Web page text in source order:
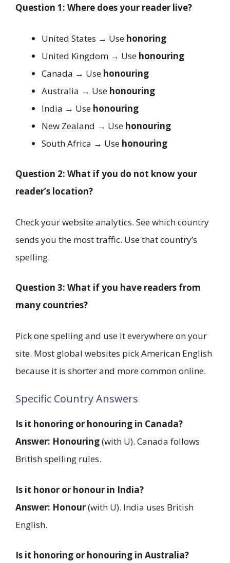
Question 1: Where does your reader live?
United States → Use honoring
United Kingdom → Use honouring
Canada → Use honouring
Australia → Use honouring
India → Use honouring
New Zealand → Use honouring
South Africa → Use honouring
Question 2: What if you do not know your
reader’s location?
Check your website analytics. See which country
sends you the most traffic. Use that country’s
spelling.
Question 3: What if you have readers from
many countries?
Pick one spelling and use it everywhere on your
site. Most global websites pick American English
because it is shorter and more common online.
Specific Country Answers
Is it honoring or honouring in Canada?
Answer: Honouring(with U). Canada follows
British spelling rules.
Is it honor or honour in India?
Answer: Honour(with U). India uses British
English.
Is it honoring or honouring in Australia?